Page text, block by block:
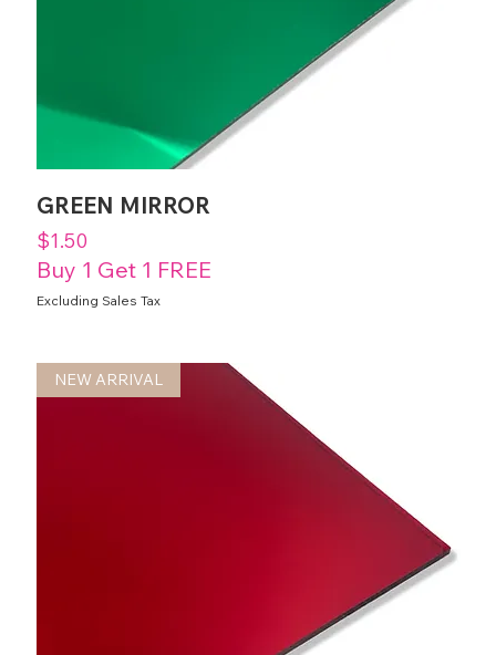
GREEN MIRROR
Price
$1.50
Buy 1 Get 1 FREE
Excluding Sales Tax
NEW ARRIVAL